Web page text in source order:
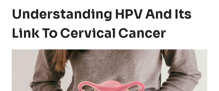
Understanding HPV And Its
Link To Cervical Cancer